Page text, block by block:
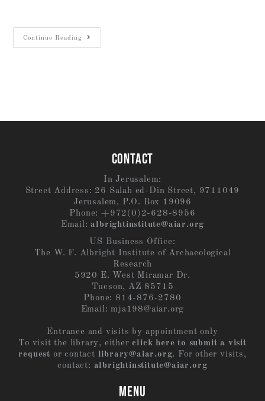
Continue Reading
CONTACT
In Jerusalem:
Street Address: 26 Salah ed-Din Street, 9711049
Jerusalem, P.O. Box 19096
Phone: +972(0)2-628-8956
Email:albrightinstitute@aiar.org
US Business Office:
The W. F. Albright Institute of Archaeological
Research
5920 E. West Miramar Dr.
Tucson, AZ 85715
Phone: 814-876-2780
Email: mja198@aiar.org
Entrance and visits by appointment only
To visit the library, eitherclick here to submit a visit
request or contact library@aiar.org. For other visits,
contact: albrightinstitute@aiar.org
MENU